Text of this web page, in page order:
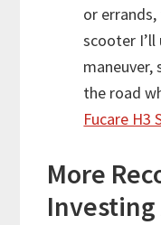
or
scooter I’ll
maneuver,
the road
Fucare H3
More
Investing